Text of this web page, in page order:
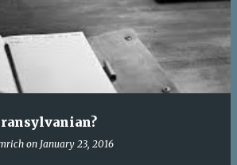
on January 23, 2016